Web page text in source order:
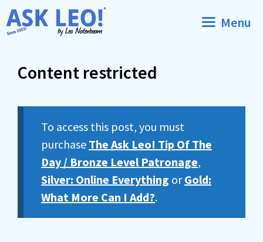
Skip
to
Menu
Content restricted
To access this post, you must
purchase The Ask Leo! Tip Of The
Day / Bronze Level Patronage,
Silver: Online Everything orGold:
What More Can I Add?.